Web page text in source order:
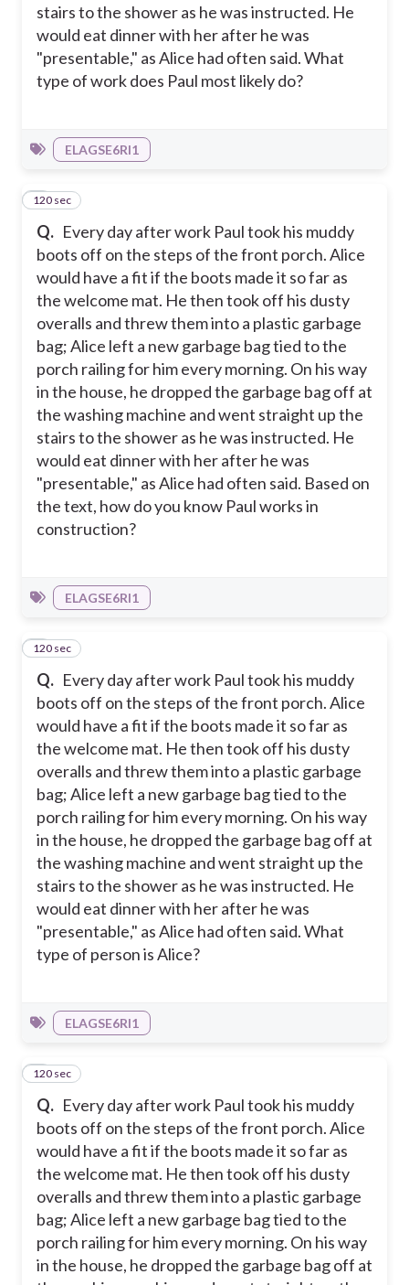
stairs to the shower as he was instructed. He
would eat dinner with her after he was
"presentable," as Alice had often said. What
type of work does Paul most likely do?
ELAGSE6RI1
Q. Every day after work Paul took his muddy
boots off on the steps of the front porch. Alice
would have a fit if the boots made it so far as
the welcome mat. He then took off his dusty
overalls and threw them into a plastic garbage
bag; Alice left a new garbage bag tied to the
porch railing for him every morning. On his way
in the house, he dropped the garbage bag off at
the washing machine and went straight up the
stairs to the shower as he was instructed. He
would eat dinner with her after he was
"presentable," as Alice had often said. Based on
the text, how do you know Paul works in
construction?
3
120 sec
ELAGSE6RI1
Q. Every day after work Paul took his muddy
boots off on the steps of the front porch. Alice
would have a fit if the boots made it so far as
the welcome mat. He then took off his dusty
overalls and threw them into a plastic garbage
bag; Alice left a new garbage bag tied to the
porch railing for him every morning. On his way
in the house, he dropped the garbage bag off at
the washing machine and went straight up the
stairs to the shower as he was instructed. He
would eat dinner with her after he was
"presentable," as Alice had often said. What
type of person is Alice?
4
120 sec
ELAGSE6RI1
Q. Every day after work Paul took his muddy
boots off on the steps of the front porch. Alice
would have a fit if the boots made it so far as
the welcome mat. He then took off his dusty
overalls and threw them into a plastic garbage
bag; Alice left a new garbage bag tied to the
porch railing for him every morning. On his way
in the house, he dropped the garbage bag off at
5
120 sec